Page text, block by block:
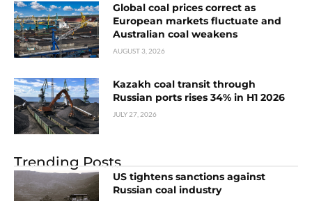
Global coal prices correct as
European markets fluctuate and
Australian coal weakens
AUGUST 3, 2026
Kazakh coal transit through
Russian ports rises 34% in H1 2026
JULY 27, 2026
Trending Posts
US tightens sanctions against
Russian coal industry